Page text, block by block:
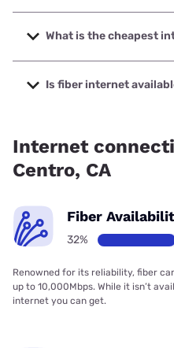
The fastest internet in El
up to 2000 Mbps.
What is the cheapest
The cheapest internet in El
starting at $40.
Is fiber internet
Internet
Centro, CA
Fiber
32%
Renowned for its reliability, fiber
up to 10,000Mbps. While it isn’t
internet you can get.